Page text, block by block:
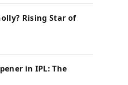
Rising Star of
in IPL: The